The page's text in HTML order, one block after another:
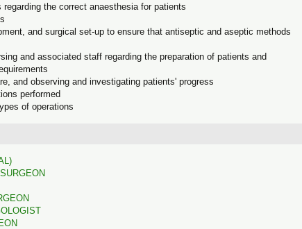
the correct anaesthesia for patients
and surgical set-up to ensure that antiseptic and aseptic methods
and associated staff regarding the preparation of patients and
and observing and investigating patients' progress
performed
of operations